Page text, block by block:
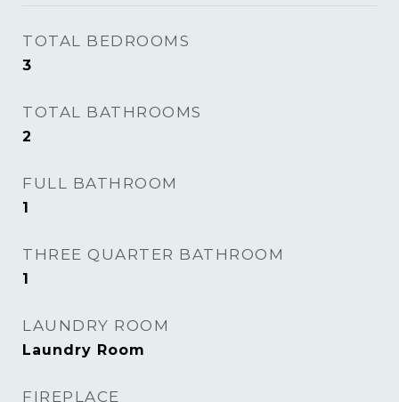
TOTAL BEDROOMS
3
TOTAL BATHROOMS
2
FULL BATHROOM
1
THREE QUARTER BATHROOM
1
LAUNDRY ROOM
Laundry Room
FIREPLACE